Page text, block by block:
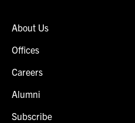
About Us
Offices
Careers
Alumni
Subscribe